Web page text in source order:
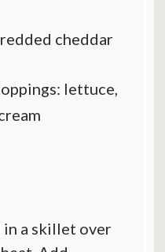
cheddar
lettuce,
a skillet over